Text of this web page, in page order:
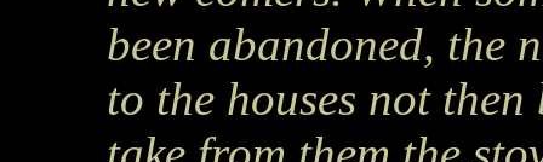
been abandoned, the
to the houses not